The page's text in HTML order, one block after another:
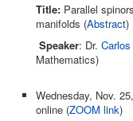
Title: Parallel
manifolds (Abstract)
Speaker: Dr.
Mathematics)
Wednesday, Nov.
online (ZOOM link)